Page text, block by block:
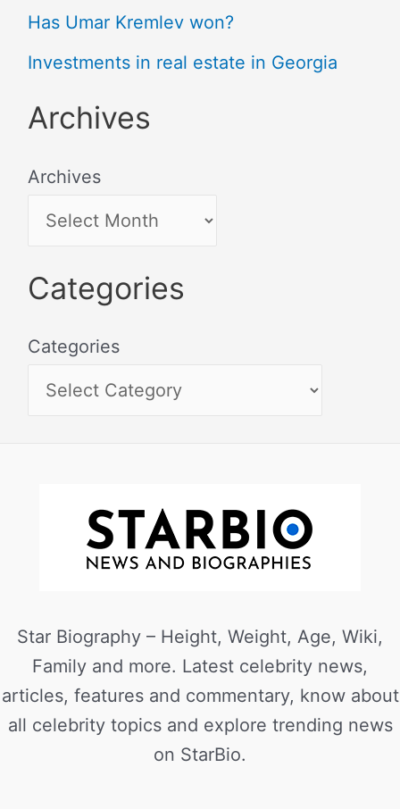
Has Umar Kremlev won?
Investments in real estate in Georgia
Archives
Archives
Categories
Categories
Star Biography – Height, Weight, Age, Wiki,
Family and more. Latest celebrity news,
articles, features and commentary, know about
all celebrity topics and explore trending news
on StarBio.